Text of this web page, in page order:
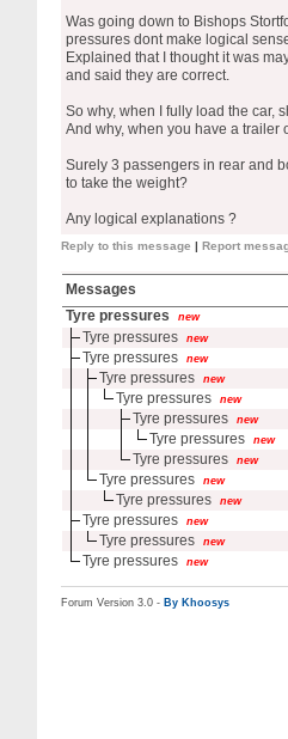
Was going down to Bishops
pressures dont make logical
Explained that I thought it was
and said they are correct.
So why, when I fully load the car,
And why, when you have a trailer
Surely 3 passengers in rear and
to take the weight?
Any logical explanations ?
Reply to this message | Report
Messages
Tyre pressures
new
Tyre pressures
new
Tyre pressures
new
Tyre pressures
new
Tyre pressures
new
Tyre pressures
new
Tyre pressures
new
Tyre pressures
new
Tyre pressures
new
Tyre pressures
new
Tyre pressures
new
Tyre pressures
new
Tyre pressures
new
Forum Version 3.0 - By Khoosys